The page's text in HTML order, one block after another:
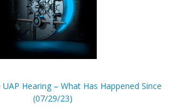
Hearing – What Has Happened Since
(07/29/23)